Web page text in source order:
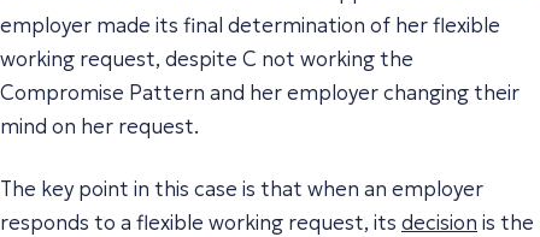
employer made its final determination of her flexible
working request, despite C not working the
Compromise Pattern and her employer changing their
mind on her request.
The key point in this case is that when an employer
responds to a flexible working request, its decision is the